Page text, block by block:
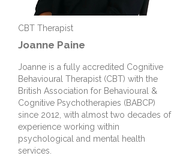
CBT Therapist
Joanne Paine
Joanne is a fully accredited Cognitive
Behavioural Therapist (CBT) with the
British Association for Behavioural &
Cognitive Psychotherapies (BABCP)
since 2012, with almost two decades of
experience working within
psychological and mental health
services.